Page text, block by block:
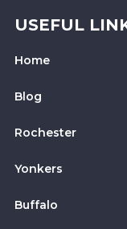
USEFUL
Home
Blog
Rochester
Yonkers
Buffalo